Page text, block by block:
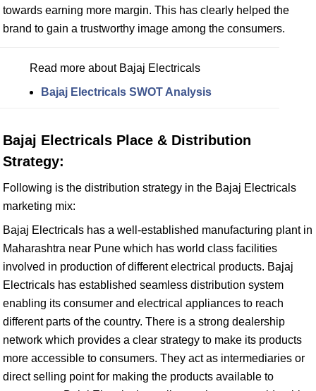
towards earning more margin. This has clearly helped the
brand to gain a trustworthy image among the consumers.
Read more about Bajaj Electricals
Bajaj Electricals SWOT Analysis
Bajaj Electricals Place & Distribution
Strategy:
Following is the distribution strategy in the Bajaj Electricals
marketing mix:
Bajaj Electricals has a well-established manufacturing plant in
Maharashtra near Pune which has world class facilities
involved in production of different electrical products. Bajaj
Electricals has established seamless distribution system
enabling its consumer and electrical appliances to reach
different parts of the country. There is a strong dealership
network which provides a clear strategy to make its products
more accessible to consumers. They act as intermediaries or
direct selling point for making the products available to